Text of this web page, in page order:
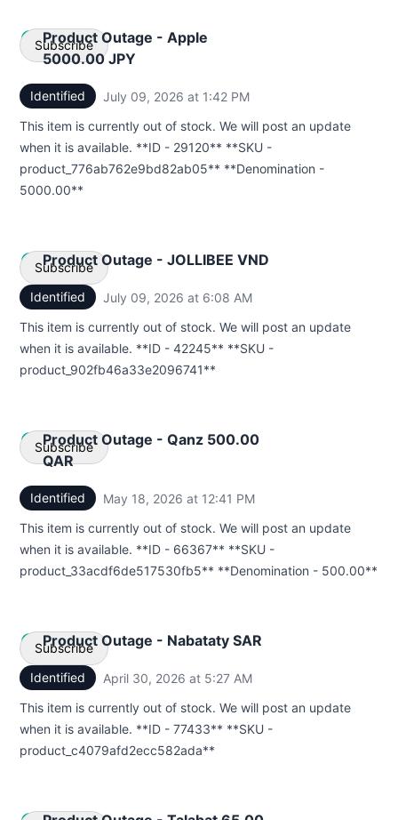
Product Outage - Apple
5000.00 JPY
Identified July 09, 2026 at 1:42 PM
This item is currently out of stock. We will post an update
when it is available. **ID - 29120** **SKU -
product_776ab762e9bd82ab05** **Denomination -
5000.00**
Subscribe
Email
Webhook
Product Outage - JOLLIBEE VND
Identified July 09, 2026 at 6:08 AM
This item is currently out of stock. We will post an update
when it is available. **ID - 42245** **SKU -
product_902fb46a33e2096741**
Subscribe
Email
Webhook
Product Outage - Qanz 500.00
QAR
Identified May 18, 2026 at 12:41 PM
This item is currently out of stock. We will post an update
when it is available. **ID - 66367** **SKU -
product_33acdf6de517530fb5** **Denomination - 500.00**
Subscribe
Email
Webhook
Product Outage - Nabataty SAR
Identified April 30, 2026 at 5:27 AM
This item is currently out of stock. We will post an update
when it is available. **ID - 77433** **SKU -
product_c4079afd2ecc582ada**
Subscribe
Email
Webhook